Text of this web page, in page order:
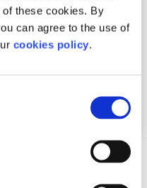
these cookies. By
can agree to the use of
cookies policy.